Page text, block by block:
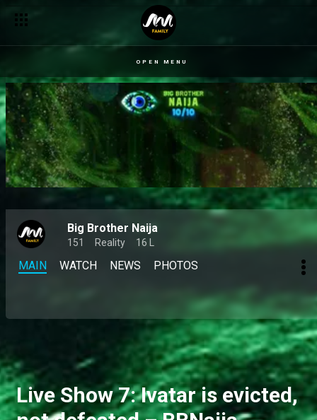
OPEN MENU
Big Brother Naija
151 Reality 16 L
MAIN WATCH NEWS PHOTOS
Live Show 7: Ivatar is evicted,